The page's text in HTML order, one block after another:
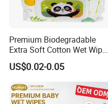
Premium Biodegradable
Extra Soft Cotton Wet Wipes
for Baby Skin Care with
Samll Package
US$0.02-0.05